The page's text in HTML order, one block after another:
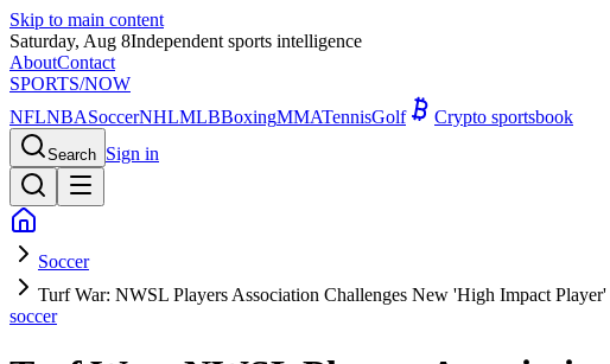
Skip to main content
Saturday, Aug 8Independent sports intelligence
AboutContact
SPORTS/NOW
NFLNBASoccerNHLMLBBoxingMMATennisGolf Crypto sportsbook
Search Sign in
Soccer
Turf War: NWSL Players Association Challenges New 'High Impact
soccer